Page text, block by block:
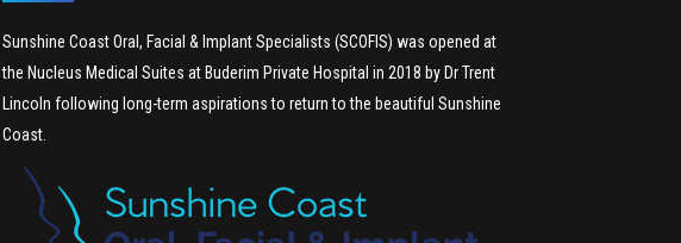
Sunshine Coast Oral, Facial & Implant Specialists (SCOFIS) was opened at
the Nucleus Medical Suites at Buderim Private Hospital in 2018 by Dr Trent
Lincoln following long-term aspirations to return to the beautiful Sunshine
Coast.